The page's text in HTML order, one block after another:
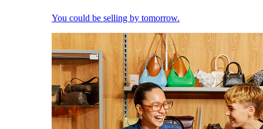
You could be selling by tomorrow.